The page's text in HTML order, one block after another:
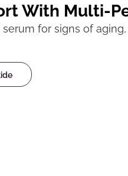
With Multi-
for signs of